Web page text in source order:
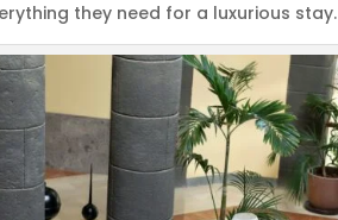
they need for a luxurious stay.